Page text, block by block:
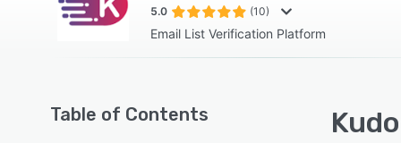
5.0 (10)
Email List Verification Platform
Table of Contents